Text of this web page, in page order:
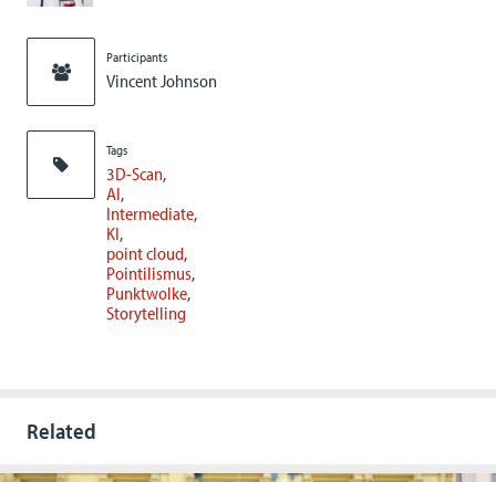
Participants
Vincent Johnson
Tags
3D-Scan
AI
Intermediate
KI
point cloud
Pointilismus
Punktwolke
Storytelling
Related